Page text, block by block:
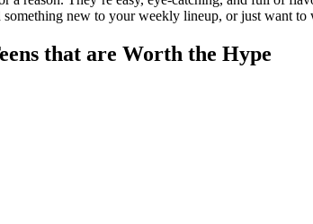
something new to your weekly lineup, or just want to
that are Worth the Hype